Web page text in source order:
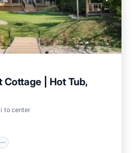
| Hot Tub,
to center